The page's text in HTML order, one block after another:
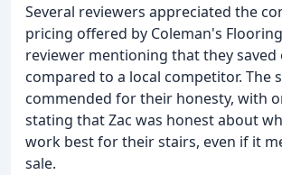
Several reviewers appreciated the
pricing offered by Coleman's
reviewer mentioning that they saved
compared to a local competitor. The
commended for their honesty, with
stating that Zac was honest about
work best for their stairs, even if it
sale.